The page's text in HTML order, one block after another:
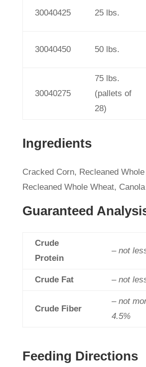
30040425 25 lbs.
30040450 50 lbs.
30040275
75 lbs.
(pallets of
28)
Ingredients
Cracked Corn, Recleaned
Recleaned Whole Wheat,
Guaranteed
Crude
Protein
– not
Crude Fat – not
Crude Fiber
– not
4.5%
Feeding Directions